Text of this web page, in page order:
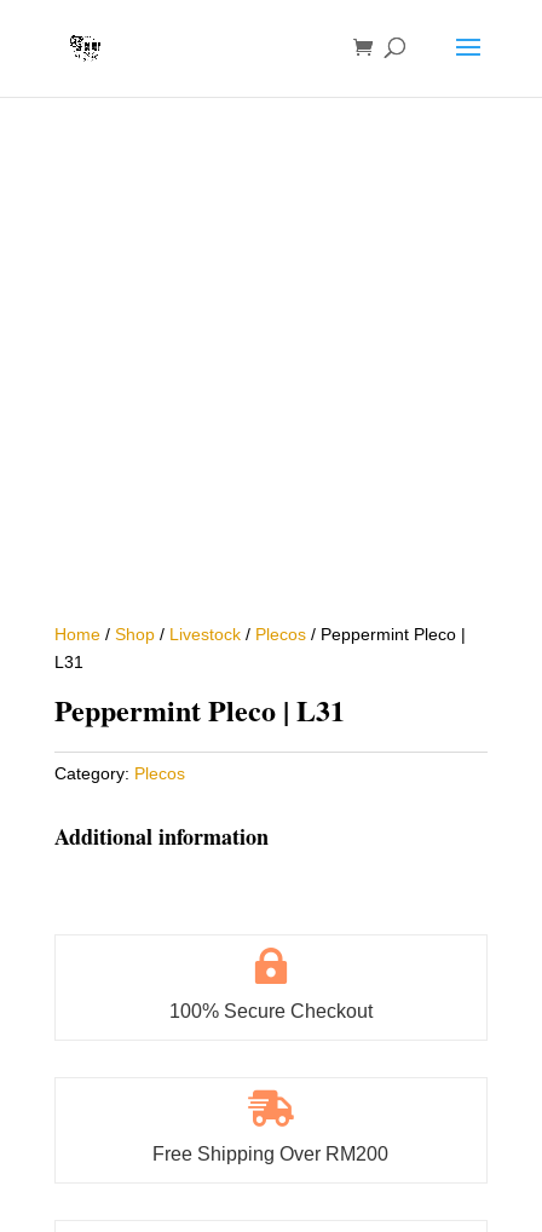
Home/ Shop/ Livestock/ Plecos/ Peppermint Pleco |
L31
Peppermint Pleco | L31
Category: Plecos
Additional information

100% Secure Checkout

Free Shipping Over RM200